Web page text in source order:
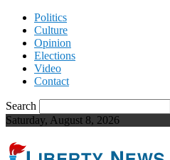
Politics
Culture
Opinion
Elections
Video
Contact
Search
Saturday, August 8, 2026